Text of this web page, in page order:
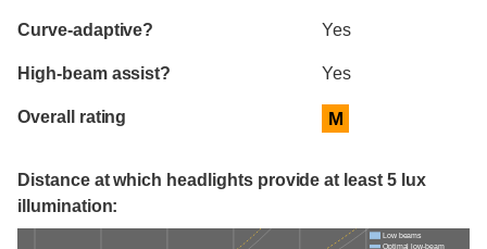
Curve-adaptive? Yes
High-beam assist? Yes
Overall rating M
Distance at which headlights provide at least 5 lux
illumination:
Low beams
Optimal low-beam